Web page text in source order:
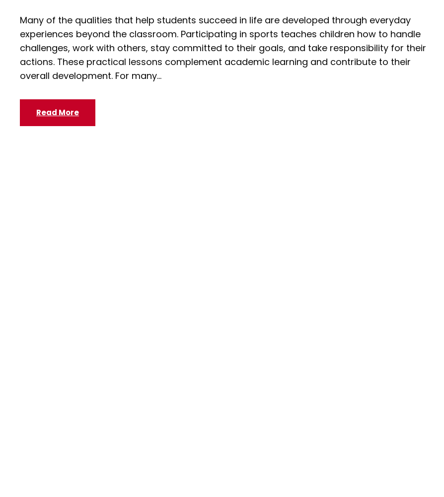
Many of the qualities that help students succeed in life are developed through everyday
experiences beyond the classroom. Participating in sports teaches children how to handle
challenges, work with others, stay committed to their goals, and take responsibility for their
actions. These practical lessons complement academic learning and contribute to their
overall development. For many...
Read More